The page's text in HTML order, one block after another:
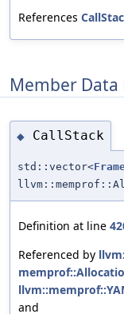
References
Member
◆ CallStack
std::vector<
Definition at line
Referenced by
and